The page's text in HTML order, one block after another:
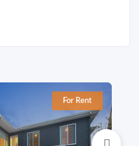
For Rent